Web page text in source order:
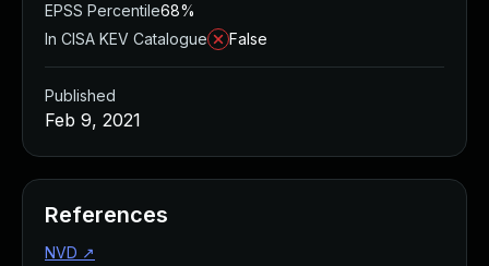
EPSS Percentile68%
In CISA KEV Catalogue
False
Published
Feb 9, 2021
References
NVD ↗